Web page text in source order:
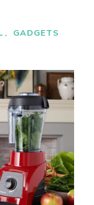
GADGETS